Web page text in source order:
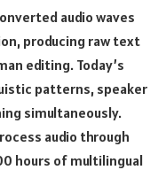
audio waves
producing raw text
editing. Today’s
patterns, speaker
simultaneously.
audio through
hours of multilingual